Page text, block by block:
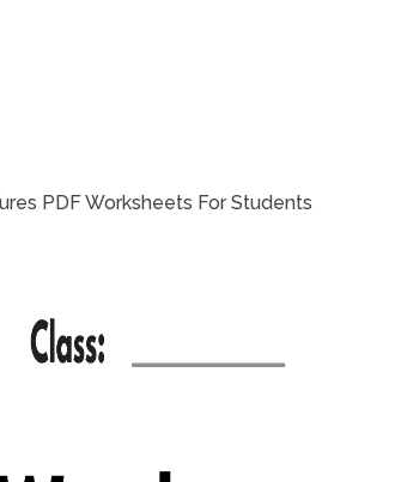
PDF Worksheets For Students